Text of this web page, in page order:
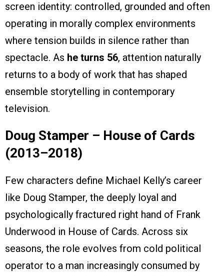
screen identity: controlled, grounded and often
operating in morally complex environments
where tension builds in silence rather than
spectacle. As he turns 56, attention naturally
returns to a body of work that has shaped
ensemble storytelling in contemporary
television.
Doug Stamper – House of Cards
(2013–2018)
Few characters define Michael Kelly’s career
like Doug Stamper, the deeply loyal and
psychologically fractured right hand of Frank
Underwood in House of Cards. Across six
seasons, the role evolves from cold political
operator to a man increasingly consumed by